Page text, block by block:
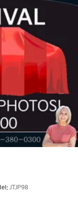
Convenience
(Dealers in the
Edition
Mexico,
the following
badging:
and
Base Content
(A50) bucket
Wireless
front seats,
column,
and (UBC) 2
JTJP98